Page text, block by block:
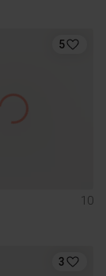
5
10
3